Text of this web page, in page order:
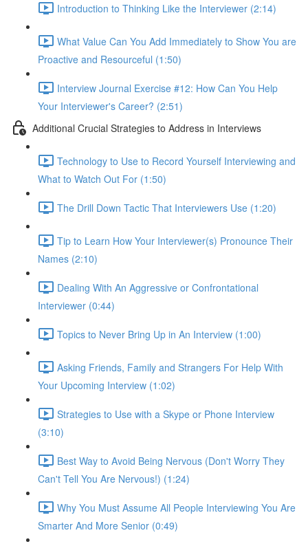
Introduction to Thinking Like the Interviewer (2:14)
What Value Can You Add Immediately to Show You are
Proactive and Resourceful (1:50)
Interview Journal Exercise #12: How Can You Help
Your Interviewer's Career? (2:51)
Additional Crucial Strategies to Address in Interviews
Technology to Use to Record Yourself Interviewing and
What to Watch Out For (1:50)
The Drill Down Tactic That Interviewers Use (1:20)
Tip to Learn How Your Interviewer(s) Pronounce Their
Names (2:10)
Dealing With An Aggressive or Confrontational
Interviewer (0:44)
Topics to Never Bring Up in An Interview (1:00)
Asking Friends, Family and Strangers For Help With
Your Upcoming Interview (1:02)
Strategies to Use with a Skype or Phone Interview
(3:10)
Best Way to Avoid Being Nervous (Don't Worry They
Can't Tell You Are Nervous!) (1:24)
Why You Must Assume All People Interviewing You Are
Smarter And More Senior (0:49)